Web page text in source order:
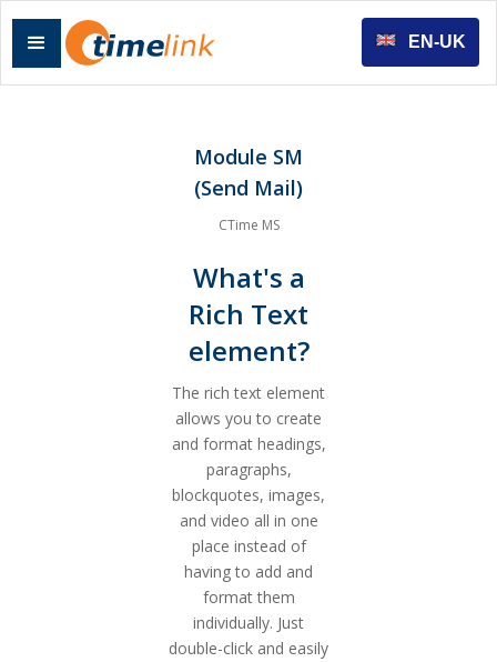
Module SM
(Send Mail)
CTime MS
What's a
Rich Text
element?
The rich text element
allows you to create
and format headings,
paragraphs,
blockquotes, images,
and video all in one
place instead of
having to add and
format them
individually. Just
double-click and easily
EN-UK